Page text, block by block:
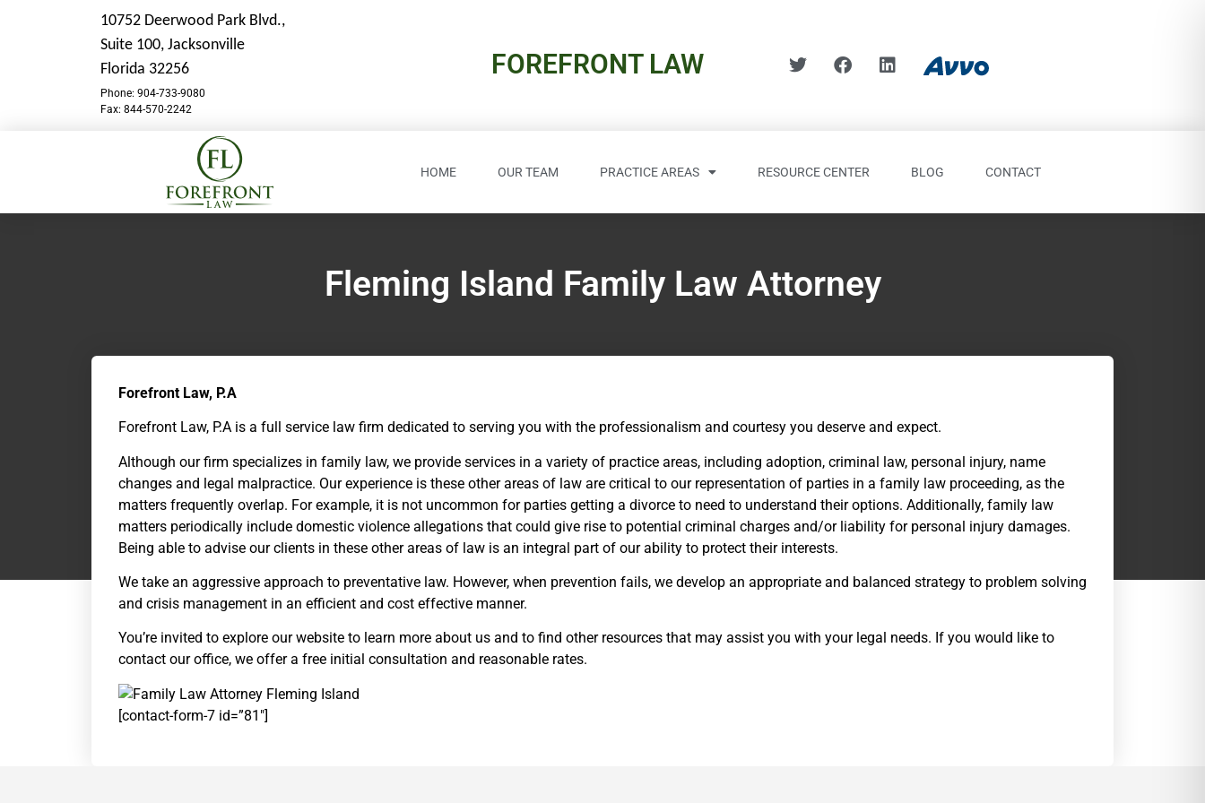
10752 Deerwood Park Blvd.,
Suite 100, Jacksonville
Florida 32256
Phone: 904-733-9080
Fax: 844-570-2242
FOREFRONT LAW
HOME OUR TEAM PRACTICE AREAS RESOURCE CENTER BLOG CONTACT
Fleming Island Family Law Attorney
Forefront Law, P.A
Forefront Law, P.A is a full service law firm dedicated to serving you with the professionalism and courtesy you deserve and expect.
Although our firm specializes in family law, we provide services in a variety of practice areas, including adoption, criminal law, personal injury, name
changes and legal malpractice. Our experience is these other areas of law are critical to our representation of parties in a family law proceeding, as the
matters frequently overlap. For example, it is not uncommon for parties getting a divorce to need to understand their options. Additionally, family law
matters periodically include domestic violence allegations that could give rise to potential criminal charges and/or liability for personal injury damages.
Being able to advise our clients in these other areas of law is an integral part of our ability to protect their interests.
We take an aggressive approach to preventative law. However, when prevention fails, we develop an appropriate and balanced strategy to problem solving
and crisis management in an efficient and cost effective manner.
You’re invited to explore our website to learn more about us and to find other resources that may assist you with your legal needs. If you would like to
contact our office, we offer a free initial consultation and reasonable rates.
[contact-form-7 id=”81″]